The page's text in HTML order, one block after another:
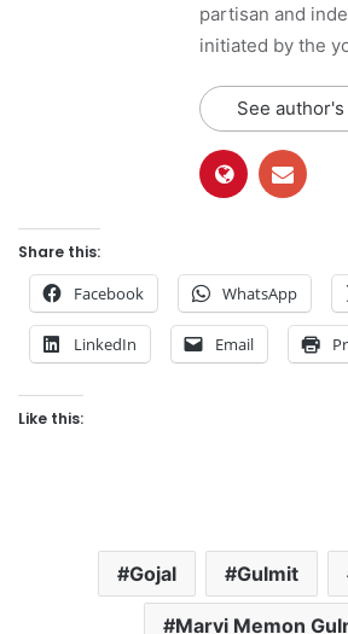
partisan and
initiated by the
See
Share this:
Facebook WhatsApp
LinkedIn Email
Like this:
Gojal Gulmit
Marvi Memon